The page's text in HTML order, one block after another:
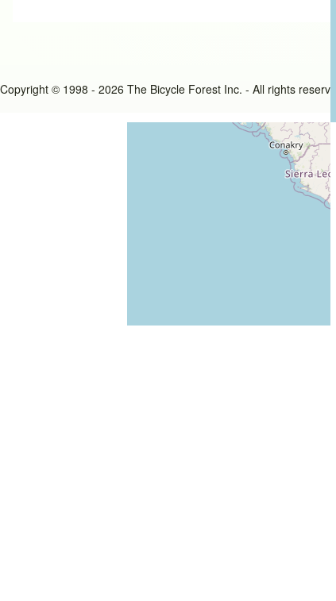
Copyright © 1998 - 2026 The Bicycle Forest Inc. - All rights reserved
An image failed to load